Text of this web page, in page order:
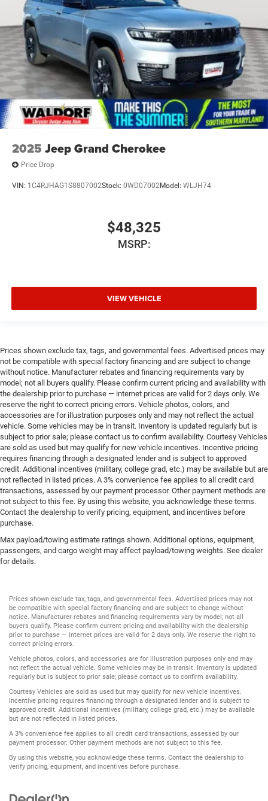
2025 Jeep Grand Cherokee
Price Drop
VIN: 1C4RJHAG1S8807002Stock: 0WD07002Model: WLJH74
$48,325
MSRP:
VIEW VEHICLE
Prices shown exclude tax, tags, and governmental fees. Advertised prices may
not be compatible with special factory financing and are subject to change
without notice. Manufacturer rebates and financing requirements vary by
model; not all buyers qualify. Please confirm current pricing and availability with
the dealership prior to purchase — internet prices are valid for 2 days only. We
reserve the right to correct pricing errors. Vehicle photos, colors, and
accessories are for illustration purposes only and may not reflect the actual
vehicle. Some vehicles may be in transit. Inventory is updated regularly but is
subject to prior sale; please contact us to confirm availability. Courtesy Vehicles
are sold as used but may qualify for new vehicle incentives. Incentive pricing
requires financing through a designated lender and is subject to approved
credit. Additional incentives (military, college grad, etc.) may be available but are
not reflected in listed prices. A 3% convenience fee applies to all credit card
transactions, assessed by our payment processor. Other payment methods are
not subject to this fee. By using this website, you acknowledge these terms.
Contact the dealership to verify pricing, equipment, and incentives before
purchase.
Max payload/towing estimate ratings shown. Additional options, equipment,
passengers, and cargo weight may affect payload/towing weights. See dealer
for details.
Prices shown exclude tax, tags, and governmental fees. Advertised prices may not
be compatible with special factory financing and are subject to change without
notice. Manufacturer rebates and financing requirements vary by model; not all
buyers qualify. Please confirm current pricing and availability with the dealership
prior to purchase — internet prices are valid for 2 days only. We reserve the right to
correct pricing errors.
Vehicle photos, colors, and accessories are for illustration purposes only and may
not reflect the actual vehicle. Some vehicles may be in transit. Inventory is updated
regularly but is subject to prior sale; please contact us to confirm availability.
Courtesy Vehicles are sold as used but may qualify for new vehicle incentives.
Incentive pricing requires financing through a designated lender and is subject to
approved credit. Additional incentives (military, college grad, etc.) may be available
but are not reflected in listed prices.
A 3% convenience fee applies to all credit card transactions, assessed by our
payment processor. Other payment methods are not subject to this fee.
By using this website, you acknowledge these terms. Contact the dealership to
verify pricing, equipment, and incentives before purchase.